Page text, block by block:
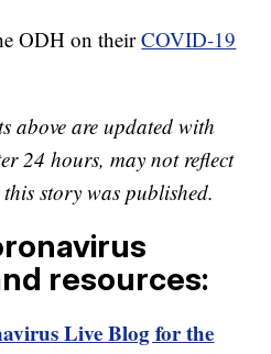
ODH on theirCOVID-19
above are updated with
24 hours, may not reflect
story was published.
resources:
Live Blog for the